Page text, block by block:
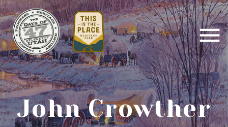
John Crowther